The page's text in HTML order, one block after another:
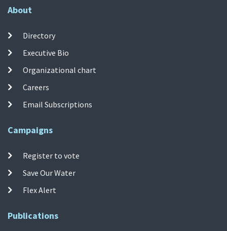
About
Directory
Executive Bio
Organizational chart
Careers
Email Subscriptions
Campaigns
Register to vote
Save Our Water
Flex Alert
Publications